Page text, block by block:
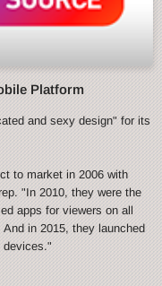
Platform
and sexy design" for its
to market in 2006 with
"In 2010, they were the
apps for viewers on all
in 2015, they launched
devices."